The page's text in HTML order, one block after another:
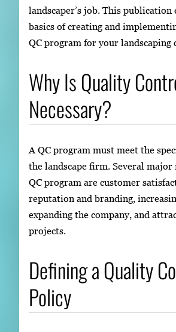
landscaper’s job. This publication
basics of creating and
QC program for your landscaping
Why Is Quality
Necessary?
A QC program must meet the
the landscape firm. Several major
QC program are customer
reputation and branding,
expanding the company, and
projects.
Defining a Quality
Policy